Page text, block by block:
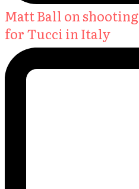
Matt Ball on
for Tucci in Italy